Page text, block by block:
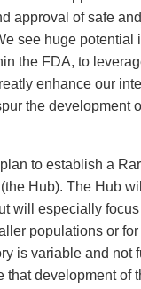
approval of safe
see huge potential
the FDA, to
enhance our
the development
to establish a
Hub). The Hub
will especially
populations or
is variable and not
that development of